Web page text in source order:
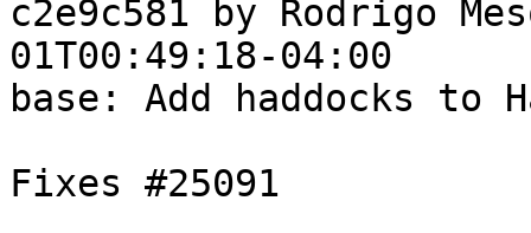
c2e9c581 by Rodrigo
01T00:49:18-04:00
base: Add haddocks to
Fixes #25091